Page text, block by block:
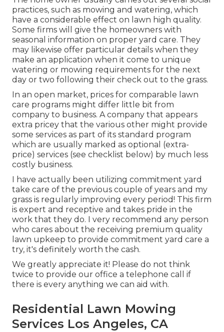
practices, such as mowing and watering, which
have a considerable effect on lawn high quality.
Some firms will give the homeowners with
seasonal information on proper yard care. They
may likewise offer particular details when they
make an application when it come to unique
watering or mowing requirements for the next
day or two following their check out to the grass.
In an open market, prices for comparable lawn
care programs might differ little bit from
company to business. A company that appears
extra pricey that the various other might provide
some services as part of its standard program
which are usually marked as optional (extra-
price) services (see checklist below) by much less
costly business.
I have actually been utilizing commitment yard
take care of the previous couple of years and my
grass is regularly improving every period! This firm
is expert and receptive and takes pride in the
work that they do. I very recommend any person
who cares about the receiving premium quality
lawn upkeep to provide commitment yard care a
try, it's definitely worth the cash.
We greatly appreciate it! Please do not think
twice to provide our office a telephone call if
there is every anything we can aid with.
Residential Lawn Mowing
Services Los Angeles, CA